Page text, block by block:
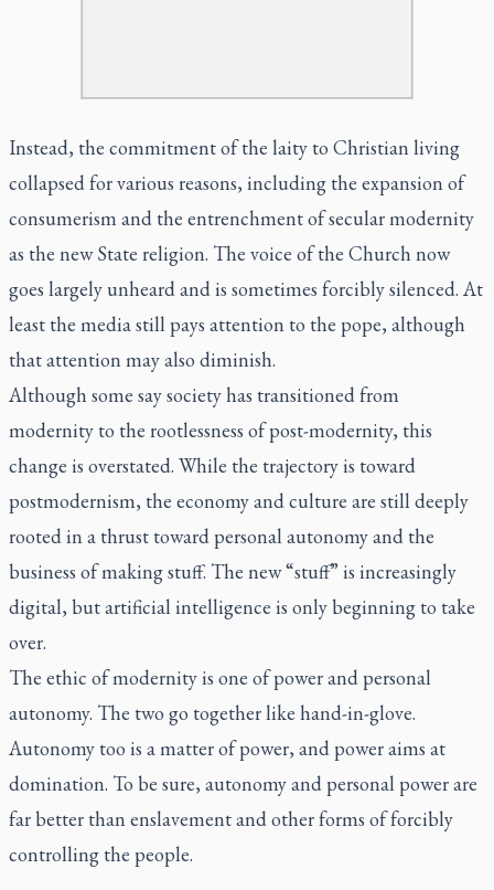
Instead, the commitment of the laity to Christian living
collapsed for various reasons, including the expansion of
consumerism and the entrenchment of secular modernity
as the new State religion. The voice of the Church now
goes largely unheard and is sometimes forcibly silenced. At
least the media still pays attention to the pope, although
that attention may also diminish.
Although some say society has transitioned from
modernity to the rootlessness of post-modernity, this
change is overstated. While the trajectory is toward
postmodernism, the economy and culture are still deeply
rooted in a thrust toward personal autonomy and the
business of making stuff. The new “stuff” is increasingly
digital, but artificial intelligence is only beginning to take
over.
The ethic of modernity is one of power and personal
autonomy. The two go together like hand-in-glove.
Autonomy too is a matter of power, and power aims at
domination. To be sure, autonomy and personal power are
far better than enslavement and other forms of forcibly
controlling the people.